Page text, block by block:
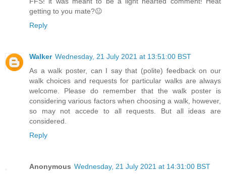
getting to you mate?😐
Reply
Walker Wednesday, 21 July 2021 at 13:51:00 BST
As a walk poster, can I say that (polite) feedback on our
walk choices and requests for particular walks are always
welcome. Please do remember that the walk poster is
considering various factors when choosing a walk, however,
so may not accede to all requests. But all ideas are
considered.
Reply
Anonymous Wednesday, 21 July 2021 at 14:31:00 BST